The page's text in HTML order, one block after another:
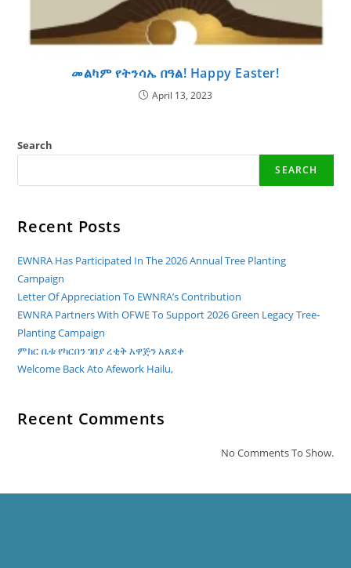
መልካም የትንሳኤ በዓል! Happy Easter!
April 13, 2023
Search
SEARCH
Recent Posts
EWNRA Has Participated In The 2026 Annual Tree Planting
Campaign
Letter Of Appreciation To EWNRA’s Contribution
EWNRA Partners With OFWE To Support 2026 Green Legacy Tree-
Planting Campaign
ምክር ቤቱ የካርበን ገበያ ረቂቅ አዋጅን አጸደቀ
Welcome Back Ato Afework Hailu,
Recent Comments
No Comments To Show.